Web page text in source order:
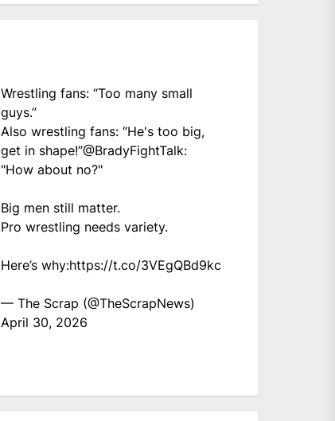
Wrestling fans: “Too many small
guys.”
Also wrestling fans: “He's too big,
get in shape!”@BradyFightTalk:
"How about no?"
Big men still matter.
Pro wrestling needs variety.
Here’s why:https://t.co/3VEgQBd9kc
— The Scrap (@TheScrapNews)
April 30, 2026